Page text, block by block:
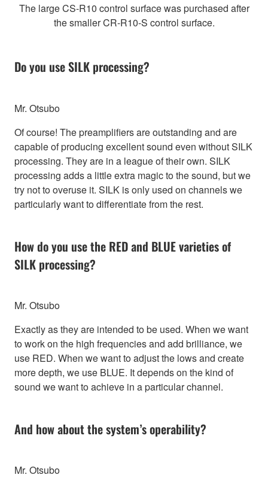
The large CS-R10 control surface was purchased after
the smaller CR-R10-S control surface.
Do you use SILK processing?
Mr. Otsubo
Of course! The preamplifiers are outstanding and are
capable of producing excellent sound even without SILK
processing. They are in a league of their own. SILK
processing adds a little extra magic to the sound, but we
try not to overuse it. SILK is only used on channels we
particularly want to differentiate from the rest.
How do you use the RED and BLUE varieties of
SILK processing?
Mr. Otsubo
Exactly as they are intended to be used. When we want
to work on the high frequencies and add brilliance, we
use RED. When we want to adjust the lows and create
more depth, we use BLUE. It depends on the kind of
sound we want to achieve in a particular channel.
And how about the system’s operability?
Mr. Otsubo